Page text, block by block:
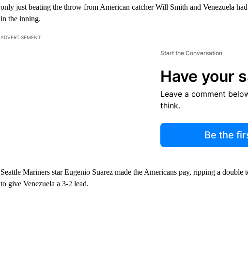
only just beating the throw from American catcher Will Smith and Venezuela
in the inning.
ADVERTISEMENT
Start the Conversation
Have your
Leave a comment
think.
Be the
Seattle Mariners star Eugenio Suarez made the Americans pay, ripping a
to give Venezuela a 3-2 lead.